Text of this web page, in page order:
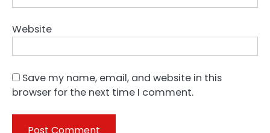
Website
Save my name, email, and website in this
browser for the next time I comment.